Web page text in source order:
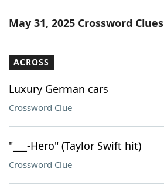
Word List Maker
Our Brands
May 31, 2025 Crossword Clues
ACROSS
Luxury German cars
Crossword Clue
"___-Hero" (Taylor Swift hit)
Crossword Clue